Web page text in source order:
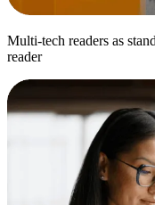
Multi-tech readers as
reader